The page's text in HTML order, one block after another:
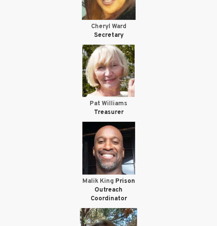
Cheryl Ward
Secretary
Pat Williams
Treasurer
Malik King Prison
Outreach
Coordinator